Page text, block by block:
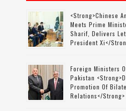
<strong>Chinese
Meets Prime
Sharif, Delivers
President Xi</
Foreign Ministers
Pakistan
Promotion Of
Relations</strong>